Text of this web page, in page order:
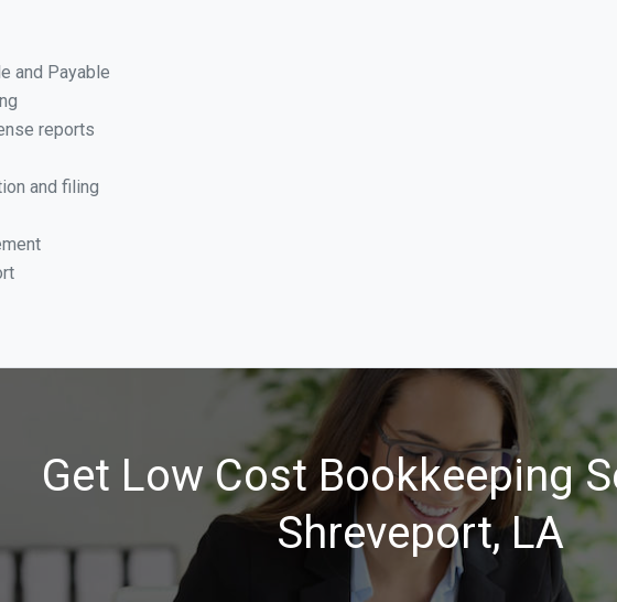
and Payable
reports
and filing
Get Low Cost Bookkeeping
Shreveport, LA